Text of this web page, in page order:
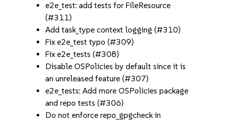
e2e_test: add tests for FileResource
(#311)
Add task_type context logging (#310)
Fix e2e_test typo (#309)
Fix e2e_tests (#308)
Disable OSPolicies by default since it is
an unreleased feature (#307)
e2e_tests: Add more OSPolicies package
and repo tests (#306)
Do not enforce repo_gpgcheck in